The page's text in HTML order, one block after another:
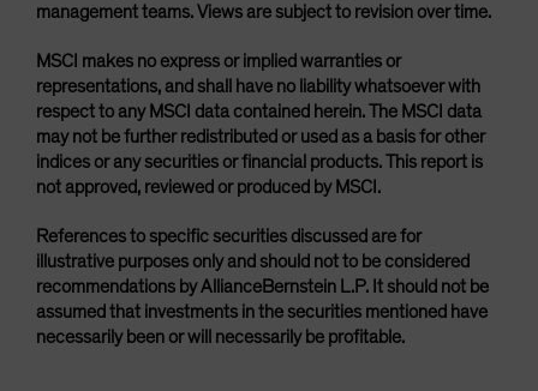
management teams. Views are subject to revision over time.
MSCI makes no express or implied warranties or
representations, and shall have no liability whatsoever with
respect to any MSCI data contained herein. The MSCI data
may not be further redistributed or used as a basis for other
indices or any securities or financial products. This report is
not approved, reviewed or produced by MSCI.
References to specific securities discussed are for
illustrative purposes only and should not to be considered
recommendations by AllianceBernstein L.P. It should not be
assumed that investments in the securities mentioned have
necessarily been or will necessarily be profitable.